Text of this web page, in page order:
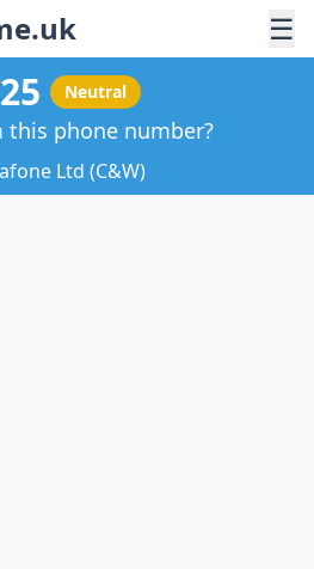
☰
Neutral
this phone number?
Ltd (C&W)